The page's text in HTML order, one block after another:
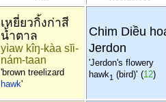
เหยี่ยวกิ้งก่าสี
น้ำตาล
yìaw kîŋ-kàa sĭi-
nám-taan
'brown treelizard
hawk'
Chim Diều
Jerdon
'Jerdon's flowery
hawk1 (bird)' (12)